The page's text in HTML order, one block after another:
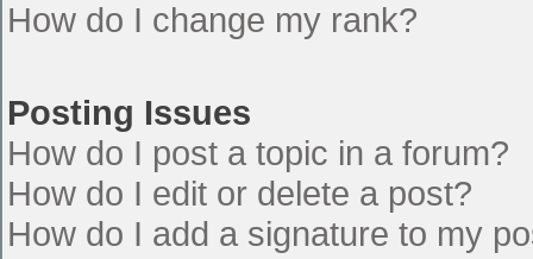
How do I change my rank?
Posting Issues
How do I post a topic in a forum?
How do I edit or delete a post?
How do I add a signature to my